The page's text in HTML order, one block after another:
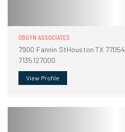
OBGYN ASSOCIATES
7900 Fannin StHouston TX 77054
7135127000
View Profile